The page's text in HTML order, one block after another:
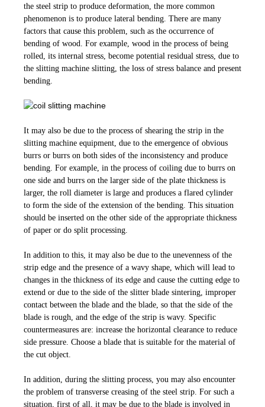
the steel strip to produce deformation, the more common
phenomenon is to produce lateral bending. There are many
factors that cause this problem, such as the occurrence of
bending of wood. For example, wood in the process of being
rolled, its internal stress, become potential residual stress, due to
the slitting machine slitting, the loss of stress balance and present
bending.
It may also be due to the process of shearing the strip in the
slitting machine equipment, due to the emergence of obvious
burrs or burrs on both sides of the inconsistency and produce
bending. For example, in the process of coiling due to burrs on
one side and burrs on the larger side of the plate thickness is
larger, the roll diameter is large and produces a flared cylinder
to form the side of the extension of the bending. This situation
should be inserted on the other side of the appropriate thickness
of paper or do split processing.
In addition to this, it may also be due to the unevenness of the
strip edge and the presence of a wavy shape, which will lead to
changes in the thickness of its edge and cause the cutting edge to
extend or due to the side of the slitter blade sintering, improper
contact between the blade and the blade, so that the side of the
blade is rough, and the edge of the strip is wavy. Specific
countermeasures are: increase the horizontal clearance to reduce
side pressure. Choose a blade that is suitable for the material of
the cut object.
In addition, during the slitting process, you may also encounter
the problem of transverse creasing of the steel strip. For such a
situation, first of all, it may be due to the blade is involved in